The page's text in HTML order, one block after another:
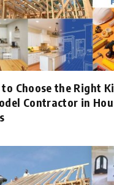
Choose the Right
Contractor in